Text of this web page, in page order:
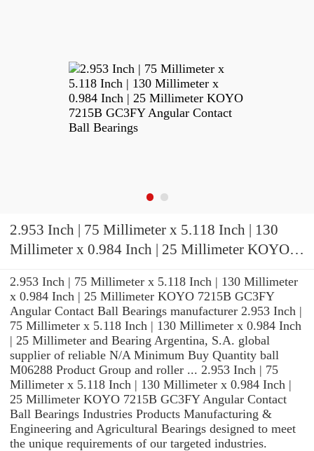
2.953 Inch | 75 Millimeter x 5.118 Inch | 130
Millimeter x 0.984 Inch | 25 Millimeter KOYO
2.953 Inch | 75 Millimeter x 5.118 Inch | 130 Millimeter
x 0.984 Inch | 25 Millimeter KOYO 7215B GC3FY
Angular Contact Ball Bearings manufacturer 2.953 Inch |
75 Millimeter x 5.118 Inch | 130 Millimeter x 0.984 Inch
| 25 Millimeter and Bearing Argentina, S.A. global
supplier of reliable N/A Minimum Buy Quantity ball
M06288 Product Group and roller ... 2.953 Inch | 75
Millimeter x 5.118 Inch | 130 Millimeter x 0.984 Inch |
25 Millimeter KOYO 7215B GC3FY Angular Contact
Ball Bearings Industries Products Manufacturing &
Engineering and Agricultural Bearings designed to meet
the unique requirements of our targeted industries.